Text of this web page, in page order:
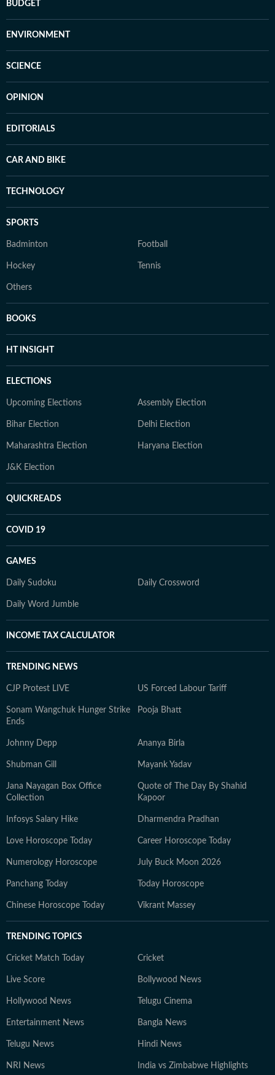
BUDGET
ENVIRONMENT
SCIENCE
OPINION
EDITORIALS
CAR AND BIKE
TECHNOLOGY
SPORTS
Badminton Football
Hockey Tennis
Others
BOOKS
HT INSIGHT
ELECTIONS
Upcoming Elections Assembly Election
Bihar Election Delhi Election
Maharashtra Election Haryana Election
J&K Election
QUICKREADS
COVID 19
GAMES
Daily Sudoku Daily Crossword
Daily Word Jumble
INCOME TAX CALCULATOR
TRENDING NEWS
CJP Protest LIVE US Forced Labour Tariff
Sonam Wangchuk Hunger Strike
Ends
Pooja Bhatt
Johnny Depp Ananya Birla
Shubman Gill Mayank Yadav
Jana Nayagan Box Office
Collection
Quote of The Day By Shahid
Kapoor
Infosys Salary Hike Dharmendra Pradhan
Love Horoscope Today Career Horoscope Today
Numerology Horoscope July Buck Moon 2026
Panchang Today Today Horoscope
Chinese Horoscope Today Vikrant Massey
TRENDING TOPICS
Cricket Match Today Cricket
Live Score Bollywood News
Hollywood News Telugu Cinema
Entertainment News Bangla News
Telugu News Hindi News
NRI News India vs Zimbabwe Highlights